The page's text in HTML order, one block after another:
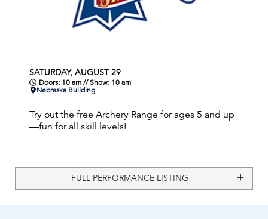
SATURDAY, AUGUST 29
Doors: 10 am // Show: 10 am
Nebraska Building
Try out the free Archery Range for ages 5 and up
—fun for all skill levels!
FULL PERFORMANCE LISTING